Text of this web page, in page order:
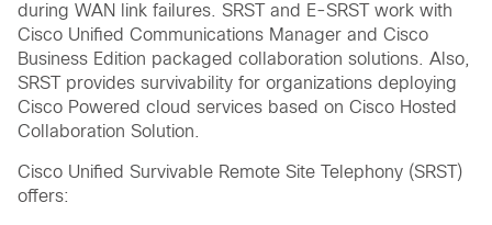
during WAN link failures. SRST and E-SRST work with
Cisco Unified Communications Manager and Cisco
Business Edition packaged collaboration solutions. Also,
SRST provides survivability for organizations deploying
Cisco Powered cloud services based on Cisco Hosted
Collaboration Solution.
Cisco Unified Survivable Remote Site Telephony (SRST)
offers: